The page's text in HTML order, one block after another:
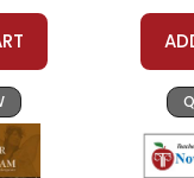
Customer
We guarantee
best customer
experience ever
Pet Publications.
We are here to